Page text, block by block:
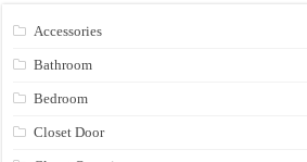
Accessories
Bathroom
Bedroom
Closet Door